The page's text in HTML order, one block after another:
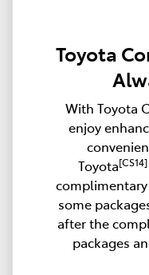
Toyota
With Toyota
enjoy
Toyota[CS14]
some
after the
packages